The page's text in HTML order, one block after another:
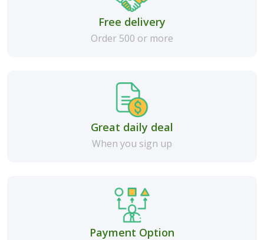
Free delivery
Order 500 or more
Great daily deal
When you sign up
Payment Option